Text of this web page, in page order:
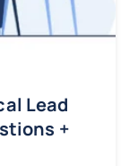
Lead
+